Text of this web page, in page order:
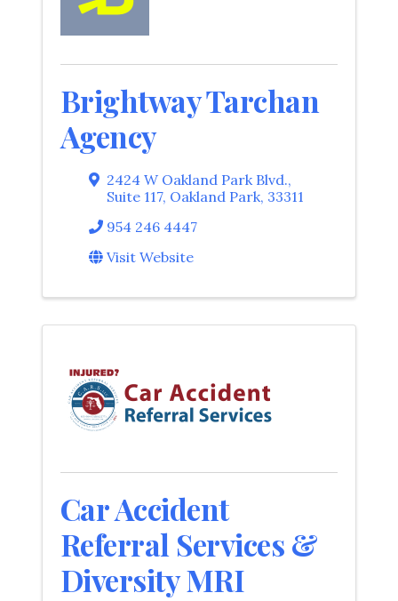
Brightway Tarchan
Agency
2424 W Oakland Park Blvd.,
Suite 117, Oakland Park, 33311
954 246 4447
Visit Website
Car Accident
Referral Services &
Diversity MRI